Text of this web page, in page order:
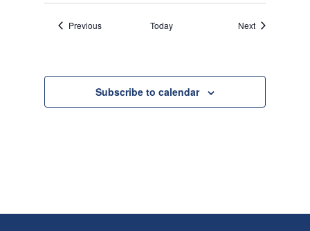
PreviousEvents Today NextEvents
Subscribe to calendar